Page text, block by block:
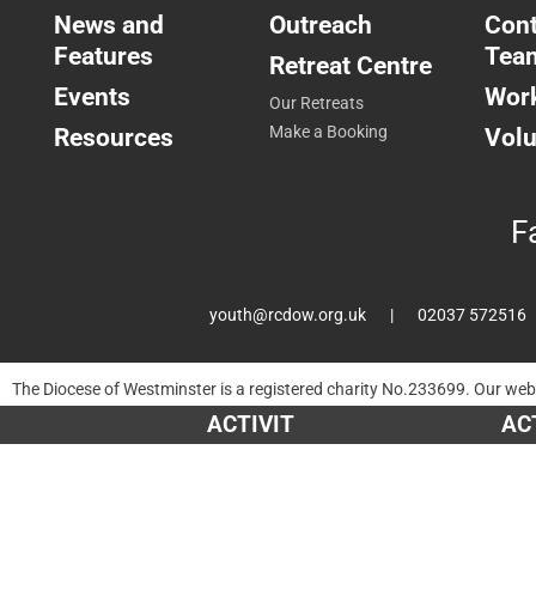
ACTIVITIES
ACTIVITIES
ACTIVITIES
News and
Features
Events
Resources
Outreach
Retreat Centre
Our Retreats
Make a Booking
youth@rcdow.org.uk 02037 572516
The Diocese of Westminster is a registered charity No.233699. Our
Times and a church directory for Catholic churches and information